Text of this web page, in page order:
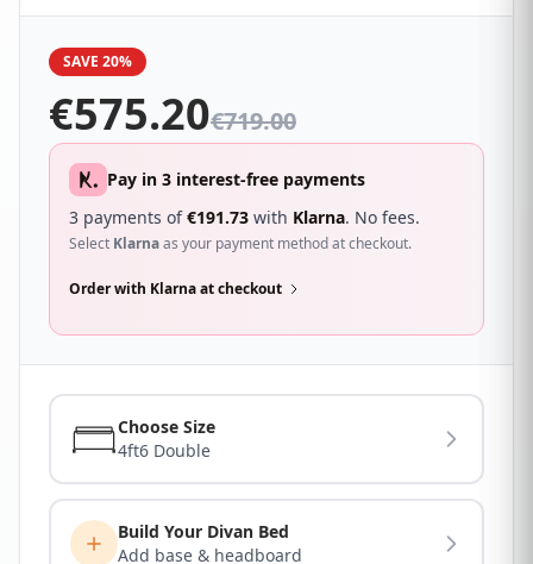
a 38mm tablet pocket springs for a box-top design,
been high density foam encased for overall support
handles for ease of movement.
SAVE 20%
€575.20€719.00
Pay in 3 interest-free payments
3 payments of€191.73 with Klarna. No fees.
Select Klarnaas your payment method at checkout.
Order with Klarna at checkout
Choose Size
4ft6 Double
Build Your Divan Bed
Add base & headboard